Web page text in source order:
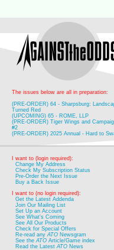
The issues below are all in preparation:
(PRE-ORDER) 64 - Sharpsburg:
Turned Red
(UPCOMING) 65 - ROME, LLP
(PRE-ORDER) Tiger Wings and
#2
(PRE-ORDER) 2025 Annual - Hard to
I want to (login required):
Change My Address
Check My Subscription Status
Pre-Order the Next Issue
Buy a Back Issue
I want to (no login required):
Get the Latest Addenda
Join Our Mailing List
Set Up an Account
See What's Coming
See All Our Products
Check for Special Offers
Re-read anyATO Newsgram
See theATO Article/Game index
Read the LatestATO News